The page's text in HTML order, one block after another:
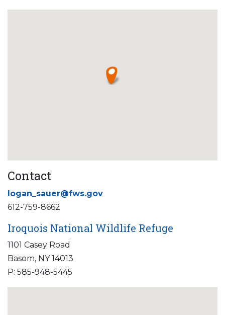
Contact
logan_sauer@fws.gov
612-759-8662
Iroquois National Wildlife Refuge
1101 Casey Road
Basom, NY 14013
P: 585-948-5445